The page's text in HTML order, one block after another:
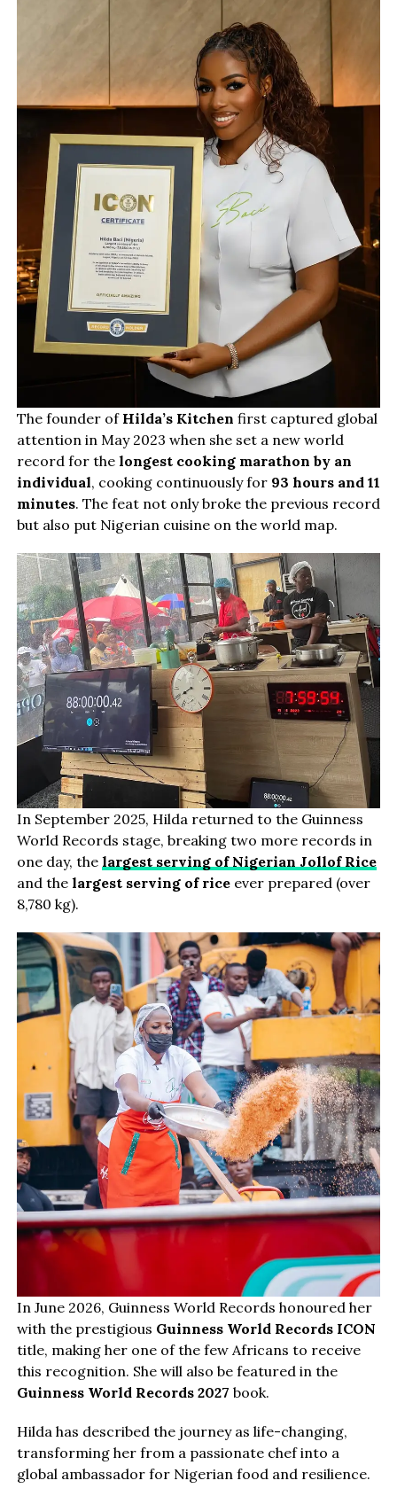
The founder of Hilda’s Kitchen first captured global
attention in May 2023 when she set a new world
record for the longest cooking marathon by an
individual, cooking continuously for 93 hours and 11
minutes. The feat not only broke the previous record
but also put Nigerian cuisine on the world map.
In September 2025, Hilda returned to the Guinness
World Records stage, breaking two more records in
one day, the largest serving of Nigerian Jollof Rice
and the largest serving of riceever prepared (over
8,780 kg).
In June 2026, Guinness World Records honoured her
with the prestigious Guinness World Records ICON
title, making her one of the few Africans to receive
this recognition. She will also be featured in the
Guinness World Records 2027 book.
Hilda has described the journey as life-changing,
transforming her from a passionate chef into a
global ambassador for Nigerian food and resilience.